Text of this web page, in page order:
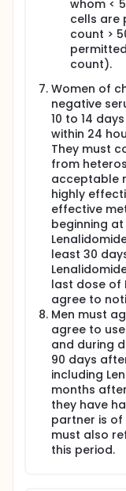
randomized
delayed ASCT
after induction.
Patients MRD
with high-risk
proposed in
survival (OS).
phase III
HOVON/GMMG,
European
Bortezomib-
significantly
In the EMN02/
double ASCT,
(Bortezomib,
(ASCT-1) or two
prospectively
who received
compared to
Importantly,
prognosis
the same study,
significantly
with ASCT-1, a
patients with
with R-ISS
date, no
tandem ASCT
induction
After ASCT, a
recommended
whom <
cells are
count >
count).
Women of
negative
10 to 14
within 24
They must
from
acceptable
highly
effective
beginning
least 30
last dose of
agree to
Men must
agree to
and during
90 days
including
months
they have
partner is of
must also
this period.